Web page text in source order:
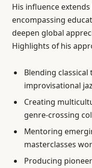
His influence
encompassing
deepen global
Highlights of his
Blending
improvisational
Creating
genre-crossing
Mentoring
masterclasses
Producing